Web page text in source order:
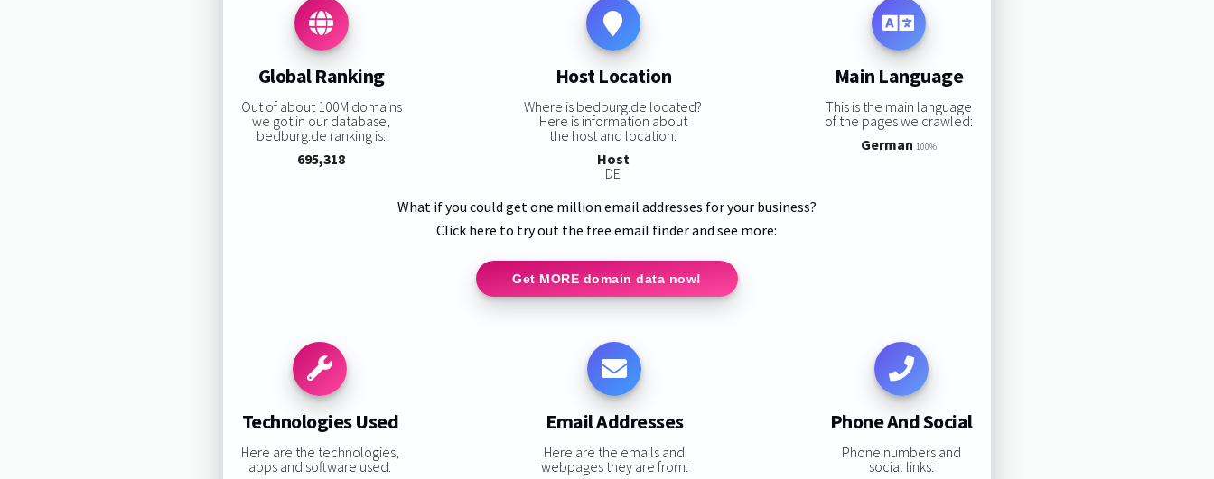
Global Ranking
Out of about 100M domains
we got in our database,
bedburg.de ranking is:
695,318
Host Location
Where is bedburg.de located?
Here is information about
the host and location:
Host
DE
Main Language
This is the main language
of the pages we crawled:
German 100%
What if you could get one million email addresses for your business?
Click here to try out the free email finder and see more:
Get MORE domain data now!
Technologies Used
Here are the technologies,
apps and software used:
Email Addresses
Here are the emails and
webpages they are from:
Phone And Social
Phone numbers and
social links: